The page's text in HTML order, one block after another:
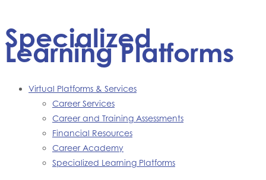
Specialized
Learning Platforms
Virtual Platforms & Services
Career Services
Career and Training Assessments
Financial Resources
Career Academy
Specialized Learning Platforms